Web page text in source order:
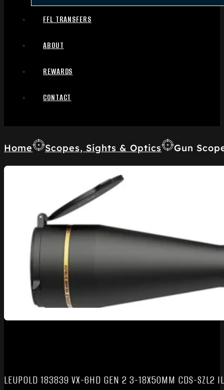
FFL TRANSFERS
ABOUT
REWARDS
CONTACT
Home Scopes, Sights & Optics Gun
LEUPOLD 183839 VX-6HD GEN 2 3-18X50MM CDS-SZL2